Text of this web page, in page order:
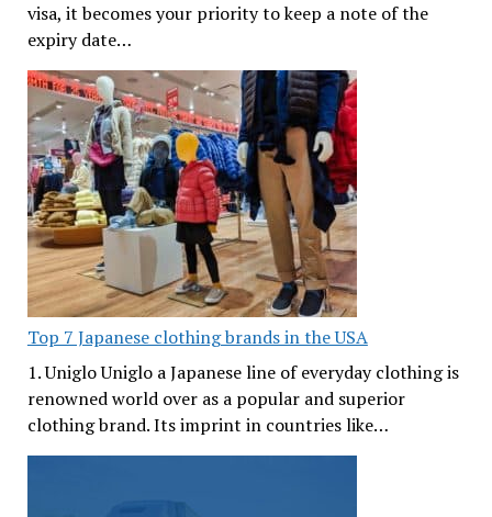
visa, it becomes your priority to keep a note of the
expiry date…
Top 7 Japanese clothing brands in the USA
1. Uniglo Uniglo a Japanese line of everyday clothing is
renowned world over as a popular and superior
clothing brand. Its imprint in countries like…